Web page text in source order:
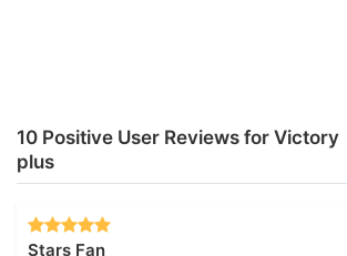
10 Positive User Reviews for Victory
plus
Stars Fan